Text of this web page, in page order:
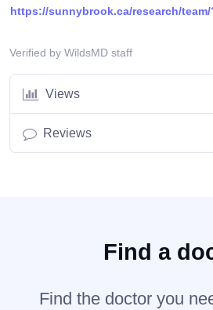
https://sunnybrook.ca/research/
Verified by WildsMD staff
Views
Reviews
Find a
Find the doctor you